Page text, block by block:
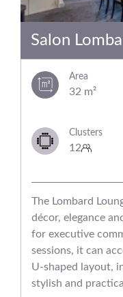
Salon
Area
32 m²
Clusters
12
The Lombard
décor, elegance
for executive
sessions, it can
U-shaped layout,
stylish and